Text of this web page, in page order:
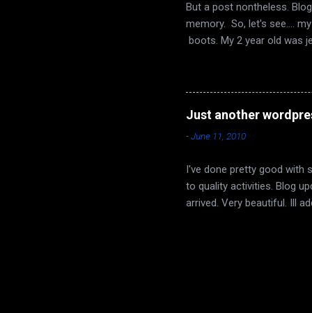
But a post nontheless.
memory. So, let's see....
boots. My 2 year old was
and I had some wine to
yet. I really liked it. Dying
region that is part of the
day/night set that
Just another
-June 11, 2010
I've done pretty good with
to quality activities. Blog
arrived. Very beautiful. Ill
each other and to get a
things out. If he wants to.